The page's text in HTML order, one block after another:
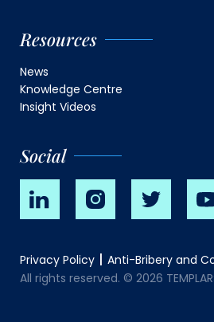
Resources
News
Knowledge Centre
Insight Videos
Social
Privacy Policy
Anti-Bribery and
All rights reserved. © 2026